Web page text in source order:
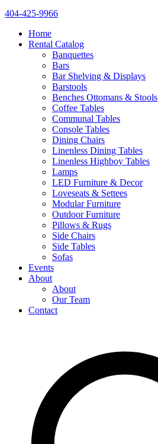
404-425-9966
Home
Rental Catalog
Banquettes
Bars
Bar Shelving & Displays
Barstools
Benches Ottomans & Stools
Coffee Tables
Communal Tables
Console Tables
Dining Chairs
Linenless Dining Tables
Linenless Highboy Tables
Lamps
LED Furniture & Decor
Loveseats & Settees
Modular Furniture
Outdoor Furniture
Pillows & Rugs
Side Chairs
Side Tables
Sofas
Events
About
About
Our Team
Contact